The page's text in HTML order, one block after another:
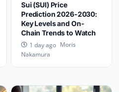
Sui (SUI) Price
Prediction 2026-2030:
Key Levels and On-
Chain Trends to Watch
1 day ago Moris
Nakamura